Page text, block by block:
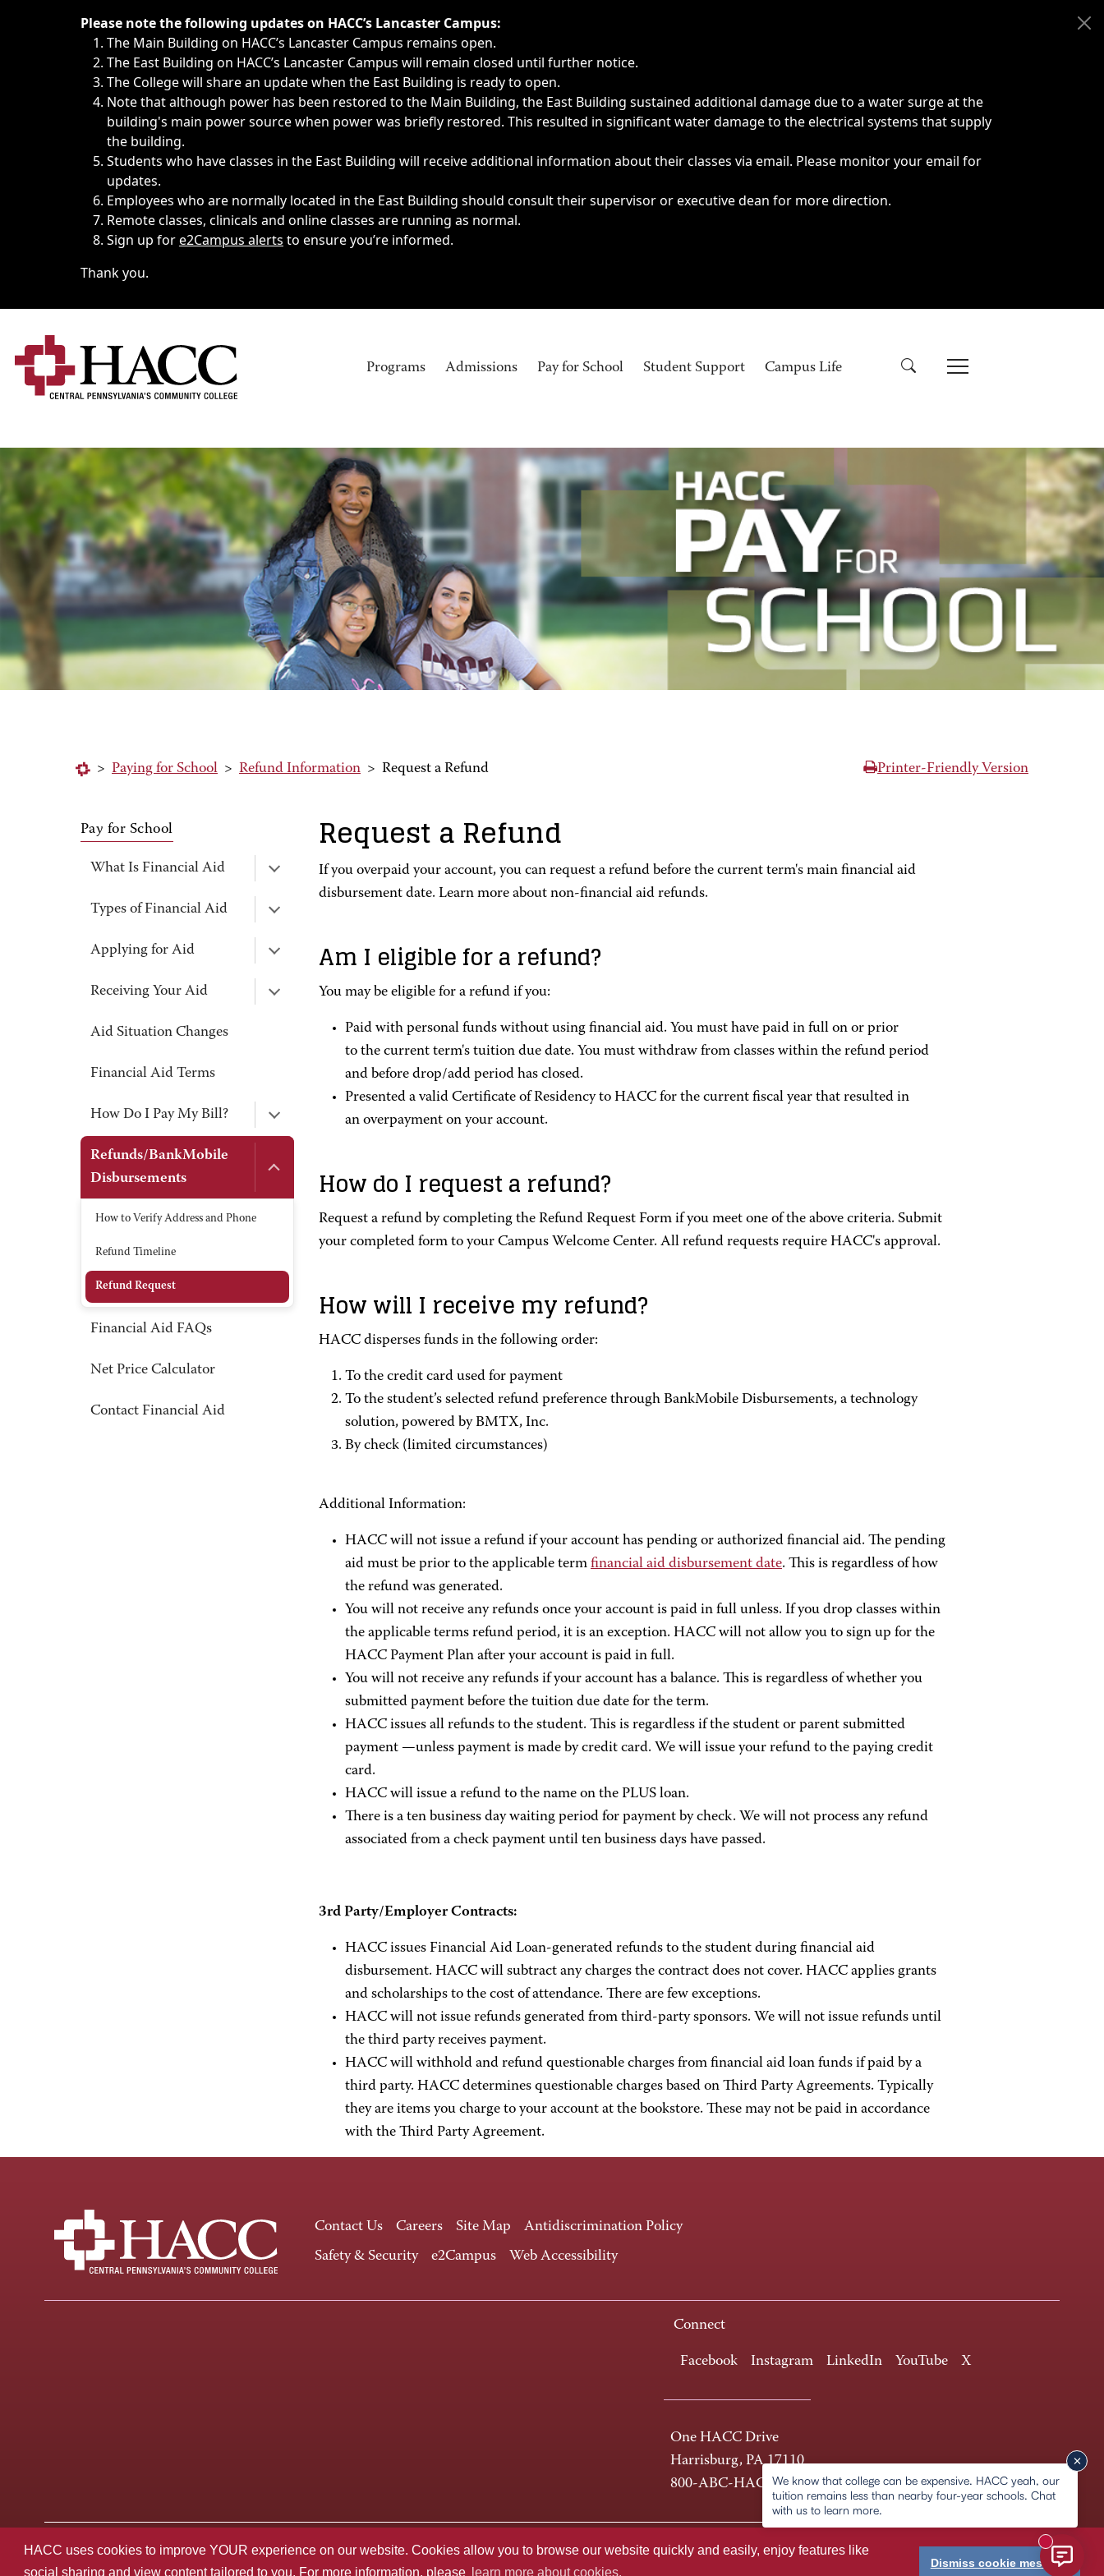
HACC uses cookies to improve YOUR experience on our website. Cookies allow you to browse our website quickly and easily, enjoy features like
social sharing and view content tailored to you. For more information, please
learn more about cookies.
Dismiss cookie message
Immediate announcements, such as weather-related closings, delays, cancellations or emergencies.
Please note the following updates on HACC’s Lancaster Campus:
The Main Building on HACC’s Lancaster Campus remains open.
The East Building on HACC’s Lancaster Campus will remain closed until further notice.
The College will share an update when the East Building is ready to open.
Note that although power has been restored to the Main Building, the East Building sustained additional damage due to a water surge at the
building's main power source when power was briefly restored. This resulted in significant water damage to the electrical systems that supply
the building.
Students who have classes in the East Building will receive additional information about their classes via email. Please monitor your email for
updates.
Employees who are normally located in the East Building should consult their supervisor or executive dean for more direction.
Remote classes, clinicals and online classes are running as normal.
Sign up fore2Campus alerts to ensure you’re informed.
Thank you.
Programs Admissions Pay for School Student Support Campus Life
> Paying for School > Refund Information > Request a Refund Printer-Friendly Version
Pay for School
What Is Financial Aid
Types of Financial Aid
Applying for Aid
Receiving Your Aid
Aid Situation Changes
Financial Aid Terms
How Do I Pay My Bill?
Refunds/BankMobile
Disbursements
How to Verify Address and Phone
Refund Timeline
Refund Request
Financial Aid FAQs
Net Price Calculator
Contact Financial Aid
Request a Refund
If you overpaid your account, you can request a refund before the current term's main financial aid
disbursement date. Learn more about non-financial aid refunds.
Am I eligible for a refund?
You may be eligible for a refund if you:
Paid with personal funds without using financial aid. You must have paid in full on or prior
to the current term's tuition due date. You must withdraw from classes within the refund period
and before drop/add period has closed.
Presented a valid Certificate of Residency to HACC for the current fiscal year that resulted in
an overpayment on your account.
How do I request a refund?
Request a refund by completing the Refund Request Form if you meet one of the above criteria. Submit
your completed form to your Campus Welcome Center. All refund requests require HACC's approval.
How will I receive my refund?
HACC disperses funds in the following order:
To the credit card used for payment
To the student’s selected refund preference through BankMobile Disbursements, a technology
solution, powered by BMTX, Inc.
By check (limited circumstances)
Additional Information:
HACC will not issue a refund if your account has pending or authorized financial aid. The pending
aid must be prior to the applicable term financial aid disbursement date. This is regardless of how
the refund was generated.
You will not receive any refunds once your account is paid in full unless. If you drop classes within
the applicable terms refund period, it is an exception. HACC will not allow you to sign up for the
HACC Payment Plan after your account is paid in full.
You will not receive any refunds if your account has a balance. This is regardless of whether you
submitted payment before the tuition due date for the term.
HACC issues all refunds to the student. This is regardless if the student or parent submitted
payment —unless payment is made by credit card. We will issue your refund to the paying credit
card.
HACC will issue a refund to the name on the PLUS loan.
There is a ten business day waiting period for payment by check. We will not process any refund
associated from a check payment until ten business days have passed.
3rd Party/Employer Contracts:
HACC issues Financial Aid Loan-generated refunds to the student during financial aid
disbursement. HACC will subtract any charges the contract does not cover. HACC applies grants
and scholarships to the cost of attendance. There are few exceptions.
HACC will not issue refunds generated from third-party sponsors. We will not issue refunds until
the third party receives payment.
HACC will withhold and refund questionable charges from financial aid loan funds if paid by a
third party. HACC determines questionable charges based on Third Party Agreements. Typically
they are items you charge to your account at the bookstore. These may not be paid in accordance
with the Third Party Agreement.
Contact Us Careers Site Map
Antidiscrimination Policy
Safety & Security
e2Campus Web Accessibility
Connect
Facebook Instagram LinkedIn YouTube X
One HACC Drive
Harrisburg, PA 17110
800-ABC-HACC
Last page update: August 27, 2025 Privacy Policy
We know that college can be expensive. HACC yeah, our
tuition remains less than nearby four-year schools. Chat
with us to learn more.
New